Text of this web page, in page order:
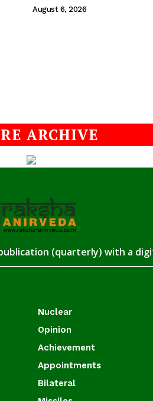
August 6, 2026
ARCHIVE
(quarterly) with a
Nuclear
Opinion
Achievement
Appointments
Bilateral